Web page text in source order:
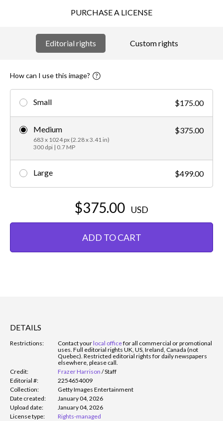
PURCHASE A LICENSE
Editorial rights Custom rights
How can I use this image?
Small $175.00
Medium
683 x 1024 px (2.28 x 3.41 in)
300 dpi | 0.7 MP
$375.00
Large $499.00
$375.00 USD
ADD TO CART
DETAILS
Restrictions: Contact yourlocal officefor all commercial or promotional
uses. Full editorial rights UK, US, Ireland, Canada (not
Quebec). Restricted editorial rights for daily newspapers
elsewhere, please call.
Credit:
Frazer Harrison /Staff
Editorial #:
2254654009
Collection:
Getty Images Entertainment
Date created:
January 04, 2026
Upload date:
January 04, 2026
License type:
Rights-managed